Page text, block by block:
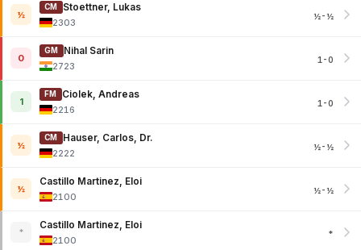
½
CM
Stoettner, Lukas
2303
½-½
0
GM
Nihal Sarin
2723
1-0
1
FM
Ciolek, Andreas
2216
1-0
½
CM
Hauser, Carlos, Dr.
2222
½-½
½
Castillo Martinez, Eloi
2100
½-½
*
Castillo Martinez, Eloi
2100
*